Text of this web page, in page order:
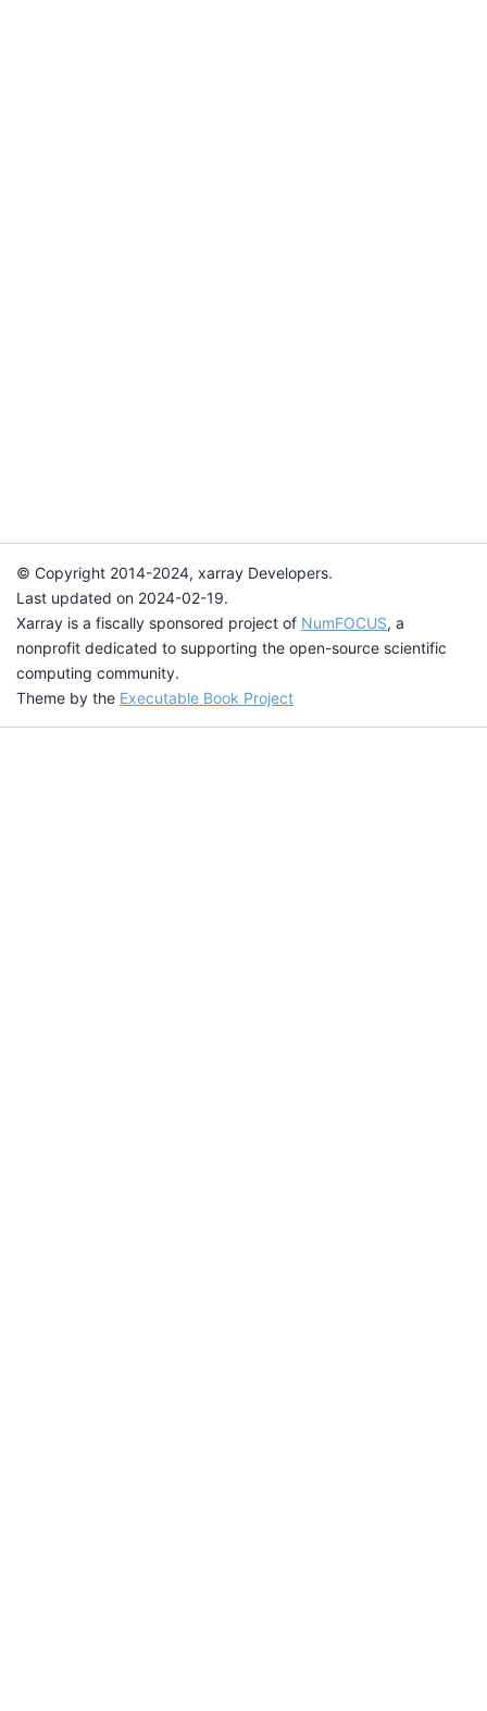
© Copyright 2014-2024, xarray Developers.
Last updated on 2024-02-19.
Xarray is a fiscally sponsored project of NumFOCUS, a
nonprofit dedicated to supporting the open-source scientific
computing community.
Theme by the Executable Book Project